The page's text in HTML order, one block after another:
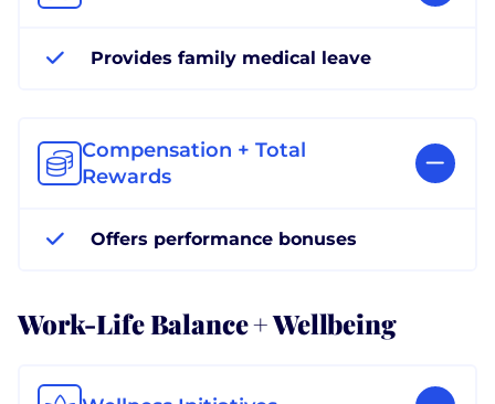
Provides family medical leave
Compensation + Total
Rewards
Offers performance bonuses
Work-Life Balance + Wellbeing